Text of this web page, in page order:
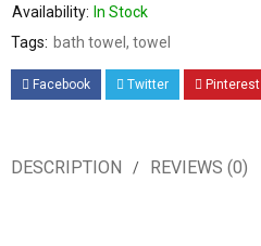
Availability: In Stock
Tags: bath towel , towel
Facebook Twitter Pinterest
DESCRIPTION REVIEWS (0)